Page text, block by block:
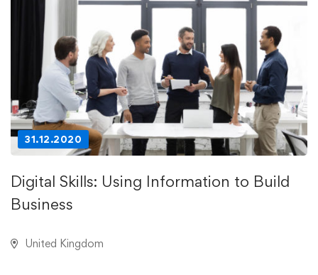
31.12.2020
Digital Skills: Using Information to Build
Business
United Kingdom